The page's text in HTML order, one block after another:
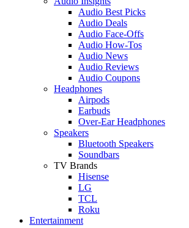
Audio Best Picks
Audio Deals
Audio Face-Offs
Audio How-Tos
Audio News
Audio Reviews
Audio Coupons
Headphones
Airpods
Earbuds
Over-Ear Headphones
Speakers
Bluetooth Speakers
Soundbars
TV Brands
Hisense
LG
TCL
Roku
Entertainment